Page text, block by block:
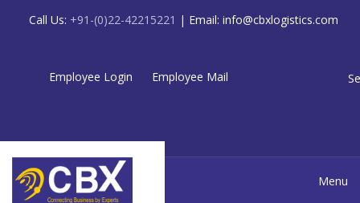
Call Us: +91-(0)22-42215221 | Email: info@cbxlogistics.com
Employee Login Employee Mail
Menu